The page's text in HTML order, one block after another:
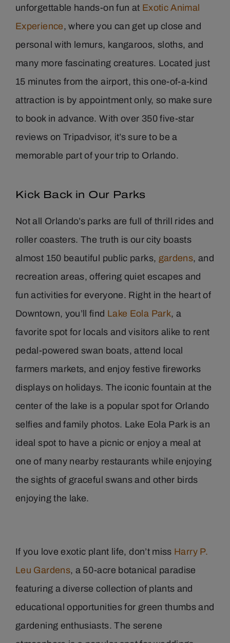
unforgettable hands-on fun at Exotic Animal
Experience, where you can get up close and
personal with lemurs, kangaroos, sloths, and
many more fascinating creatures. Located just
15 minutes from the airport, this one-of-a-kind
attraction is by appointment only, so make sure
to book in advance. With over 350 five-star
reviews on Tripadvisor, it’s sure to be a
memorable part of your trip to Orlando.
Kick Back in Our Parks
Not all Orlando’s parks are full of thrill rides and
roller coasters. The truth is our city boasts
almost 150 beautiful public parks, gardens, and
recreation areas, offering quiet escapes and
fun activities for everyone. Right in the heart of
Downtown, you’ll find Lake Eola Park, a
favorite spot for locals and visitors alike to rent
pedal-powered swan boats, attend local
farmers markets, and enjoy festive fireworks
displays on holidays. The iconic fountain at the
center of the lake is a popular spot for Orlando
selfies and family photos. Lake Eola Park is an
ideal spot to have a picnic or enjoy a meal at
one of many nearby restaurants while enjoying
the sights of graceful swans and other birds
enjoying the lake.
If you love exotic plant life, don’t miss Harry P.
Leu Gardens, a 50-acre botanical paradise
featuring a diverse collection of plants and
educational opportunities for green thumbs and
gardening enthusiasts. The serene